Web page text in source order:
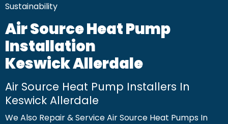
Sustainability
Air Source Heat Pump
Installation
Keswick Allerdale
Air Source Heat Pump Installers In
Keswick Allerdale
We Also Repair & Service Air Source Heat Pumps In